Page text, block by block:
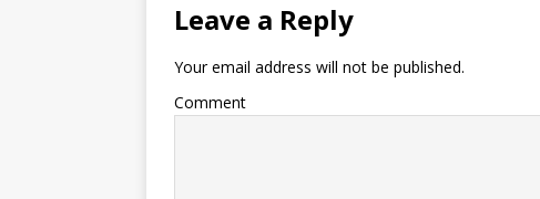
Leave a Reply
Your email address will not be published.
Comment